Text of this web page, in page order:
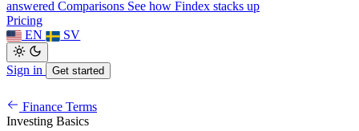
answered Comparisons See how Findex stacks up
Pricing
EN
SV
Sign in Get started
Finance Terms
Investing Basics